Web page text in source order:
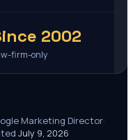
2002
firm-only
Marketing Director·
July 9, 2026